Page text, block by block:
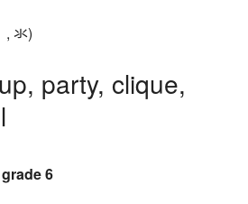
, 氺)
party, clique,
grade 6